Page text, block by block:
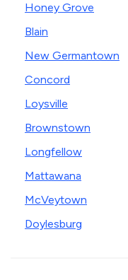
Honey Grove
Blain
New Germantown
Concord
Loysville
Brownstown
Longfellow
Mattawana
McVeytown
Doylesburg